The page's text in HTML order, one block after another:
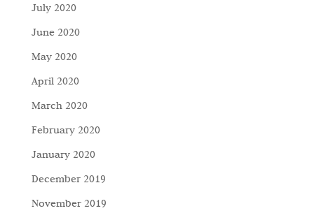
July 2020
June 2020
May 2020
April 2020
March 2020
February 2020
January 2020
December 2019
November 2019